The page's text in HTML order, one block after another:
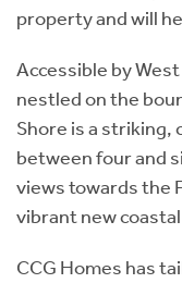
property and will
Accessible by
nestled on the
Shore is a
between four and
views towards the
vibrant new
CCG Homes has